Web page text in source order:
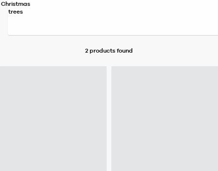
Christmas
trees
2 products found